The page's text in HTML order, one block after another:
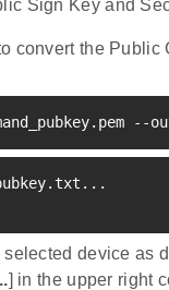
Sign Key and
convert the Public
--
.. .
device as
] in the upper right